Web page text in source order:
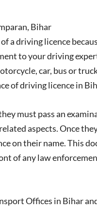
Bihar
a driving licence
to your driving
car, bus or
of driving licence in
must pass an
aspects. Once
on their name. This
of any law
Offices in Bihar